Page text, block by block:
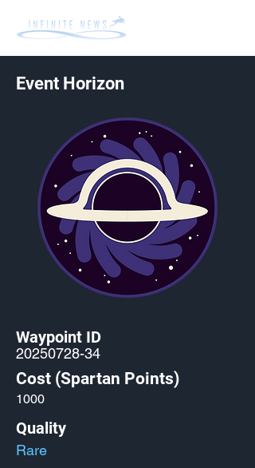
Event Horizon
Waypoint ID
20250728-34
Cost (Spartan Points)
1000
Quality
Rare